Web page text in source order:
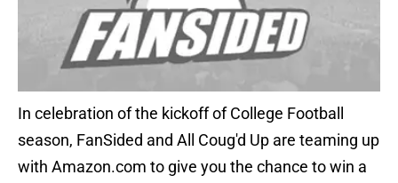
In celebration of the kickoff of College Football
season, FanSided and All Coug'd Up are teaming up
with Amazon.com to give you the chance to win a